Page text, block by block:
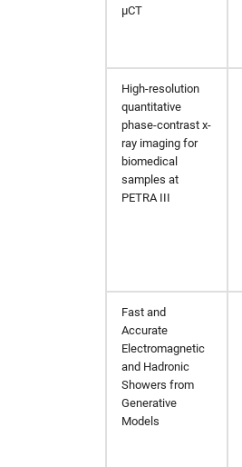
µCT
High-resolution
quantitative
phase-contrast x-
ray imaging for
biomedical
samples at
PETRA III
Fast and
Accurate
Electromagnetic
and Hadronic
Showers from
Generative
Models